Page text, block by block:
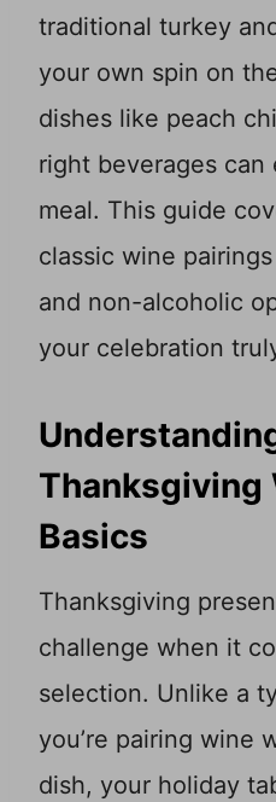
traditional turkey
your own spin on
dishes like peach
right beverages
meal. This guide
classic wine
and non-alcoholic
your celebration
Thanksgiving
Basics
Thanksgiving
challenge when it
selection. Unlike a
you’re pairing wine
dish, your holiday